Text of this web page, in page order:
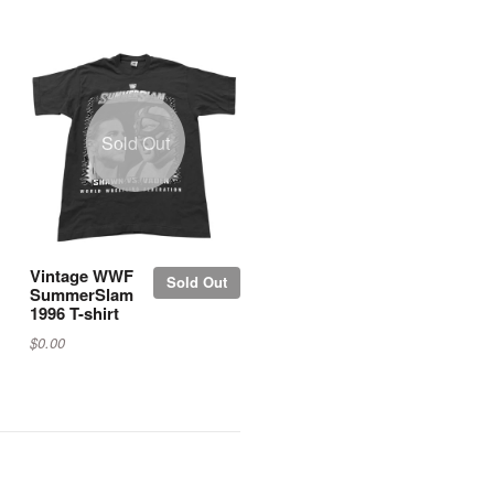
Sold Out
Sold Out
Vintage WWF
SummerSlam
1996 T-shirt
$0.00